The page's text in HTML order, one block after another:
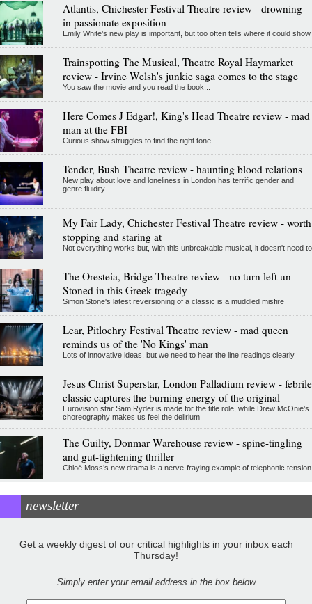
Atlantis, Chichester Festival Theatre review - drowning
in passionate exposition
Emily White’s new play is important, but too often tells where it could show
Trainspotting The Musical, Theatre Royal Haymarket
review - Irvine Welsh's junkie saga comes to the stage
You saw the movie and you read the book...
Here Comes J Edgar!, King's Head Theatre review - mad
man at the FBI
Curious show struggles to find the right tone
Tender, Bush Theatre review - haunting blood relations
New play about love and loneliness in London has terrific gender and
genre fluidity
My Fair Lady, Chichester Festival Theatre review - worth
stopping and staring at
Not everything works but, with this unbreakable musical, it doesn't need to
The Oresteia, Bridge Theatre review - no turn left un-
Stoned in this Greek tragedy
Simon Stone's latest reversioning of a classic is a muddled misfire
Lear, Pitlochry Festival Theatre review - mad queen
reminds us of the 'No Kings' man
Lots of innovative ideas, but we need to hear the line readings clearly
Jesus Christ Superstar, London Palladium review - febrile
classic captures the burning energy of the original
Eurovision star Sam Ryder is made for the title role, while Drew McOnie’s
choreography makes us feel the delirium
The Guilty, Donmar Warehouse review - spine-tingling
and gut-tightening thriller
Chloë Moss’s new drama is a nerve-fraying example of telephonic tension
newsletter
Get a weekly digest of our critical highlights in your inbox each
Thursday!
Simply enter your email address in the box below